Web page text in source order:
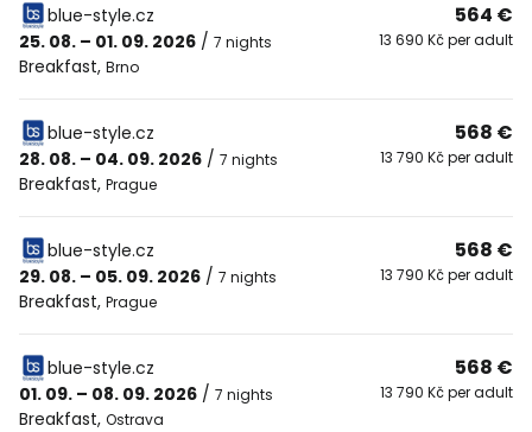
blue-style.cz
25. 08. – 01. 09. 2026 / 7 nights
Breakfast, Brno
564 €
13 690 Kč per adult
blue-style.cz
28. 08. – 04. 09. 2026 / 7 nights
Breakfast, Prague
568 €
13 790 Kč per adult
blue-style.cz
29. 08. – 05. 09. 2026 / 7 nights
Breakfast, Prague
568 €
13 790 Kč per adult
blue-style.cz
01. 09. – 08. 09. 2026 / 7 nights
Breakfast, Ostrava
568 €
13 790 Kč per adult